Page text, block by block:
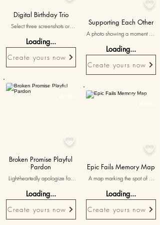
Digital Birthday Trio
Select three screenshots or
birthday wishes and
celebrations shared online,
with personalized messages
expressing the significance of
Loading...
Create yours now
Personalised

Broken Promise Playful
Pardon
Light-heartedly apologize for
quirky representations of those
promises as avatars and a
symbolic object, like a pinky
promise icon, as the whacking
Loading...
Create yours now

Supporting Each Other
A photo showing a moment of
the emotional strength and
depth of your relationship.
Loading...
Create yours now
Personalised

Epic Fails Memory Map
A map marking the spot of a
'remember our epic fail?' to
immortalize the laughter.
Loading...
Create yours now